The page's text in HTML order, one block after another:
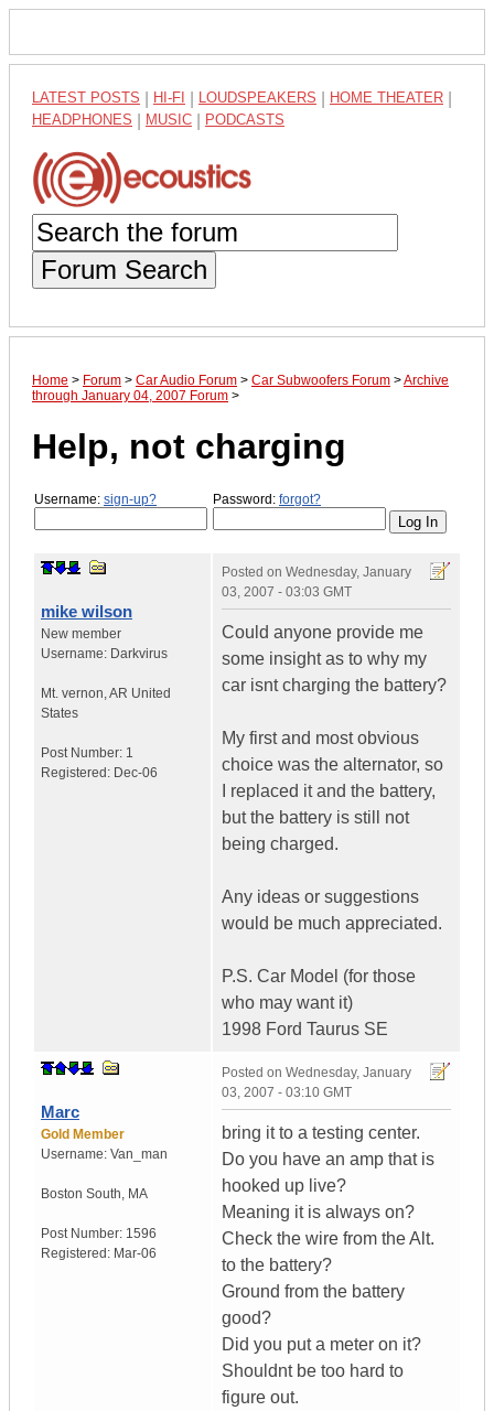
LATEST POSTS HI-FI LOUDSPEAKERS HOME THEATER
HEADPHONES MUSIC PODCASTS
Forum Search
Home > Forum > Car Audio Forum > Car Subwoofers Forum >Archive
through January 04, 2007 Forum >
Help, not charging
Username: sign-up? Password: forgot?
mike wilson
New member
Username: Darkvirus
Mt. vernon,AR United
States
Post Number: 1
Registered: Dec-06
Posted on Wednesday, January
03, 2007 - 03:03 GMT
Could anyone provide me
some insight as to why my
car isnt charging the battery?
My first and most obvious
choice was the alternator, so
I replaced it and the battery,
but the battery is still not
being charged.
Any ideas or suggestions
would be much appreciated.
P.S. Car Model (for those
who may want it)
1998 Ford Taurus SE
Marc
Gold Member
Username: Van_man
Boston South, MA
Post Number: 1596
Registered: Mar-06
Posted on Wednesday, January
03, 2007 - 03:10 GMT
bring it to a testing center.
Do you have an amp that is
hooked up live?
Meaning it is always on?
Check the wire from the Alt.
to the battery?
Ground from the battery
good?
Did you put a meter on it?
Shouldnt be too hard to
figure out.